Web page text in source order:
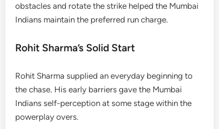
obstacles and rotate the strike helped the Mumbai
Indians maintain the preferred run charge.
Rohit Sharma’s Solid Start
Rohit Sharma supplied an everyday beginning to
the chase. His early barriers gave the Mumbai
Indians self-perception at some stage within the
powerplay overs.